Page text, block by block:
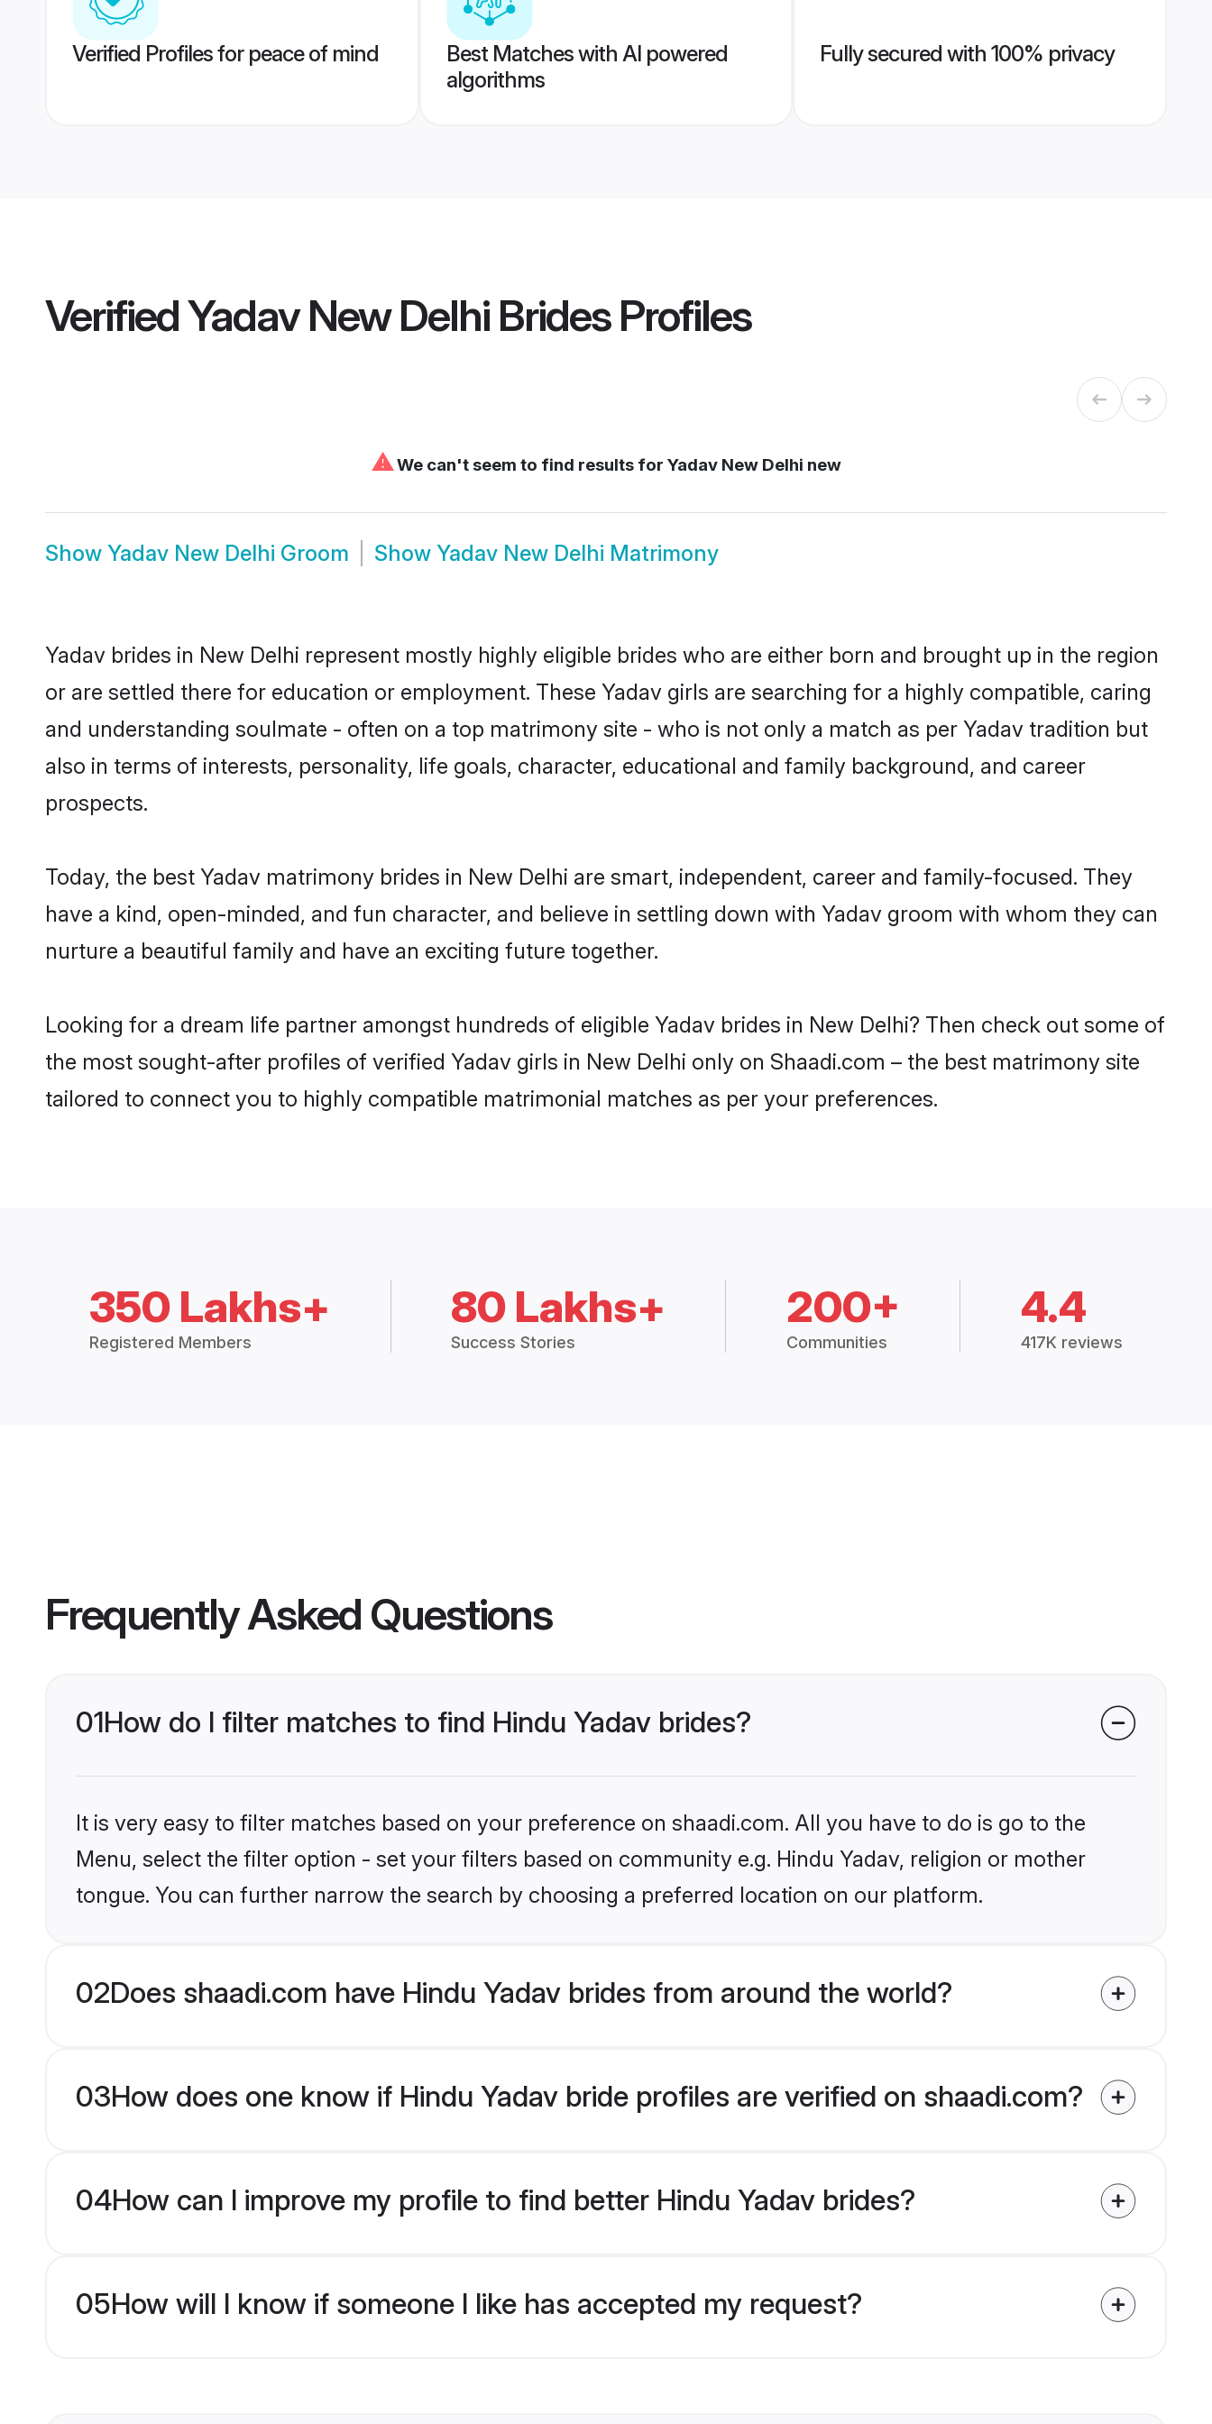
Verified Profiles for peace of mind
Best Matches with AI powered
algorithms
Fully secured with 100% privacy
VerifiedYadav New Delhi BridesProfiles
⚠We can't seem to find results for Yadav New Delhi new
Show Yadav New Delhi Groom Show Yadav New Delhi Matrimony
Yadav brides in New Delhi represent mostly highly eligible brides who are either born and brought up in the region
or are settled there for education or employment. These Yadav girls are searching for a highly compatible, caring
and understanding soulmate - often on a top matrimony site - who is not only a match as per Yadav tradition but
also in terms of interests, personality, life goals, character, educational and family background, and career
prospects.
Today, the best Yadav matrimony brides in New Delhi are smart, independent, career and family-focused. They
have a kind, open-minded, and fun character, and believe in settling down with Yadav groom with whom they can
nurture a beautiful family and have an exciting future together.
Looking for a dream life partner amongst hundreds of eligible Yadav brides in New Delhi? Then check out some of
the most sought-after profiles of verified Yadav girls in New Delhi only on Shaadi.com – the best matrimony site
tailored to connect you to highly compatible matrimonial matches as per your preferences.
350 Lakhs+
Registered Members
80 Lakhs+
Success Stories
200+
Communities
4.4
417K reviews
Frequently Asked Questions
01How do I filter matches to find Hindu Yadav brides?
It is very easy to filter matches based on your preference on shaadi.com. All you have to do is go to the
Menu, select the filter option - set your filters based on community e.g. Hindu Yadav, religion or mother
tongue. You can further narrow the search by choosing a preferred location on our platform.
02Does shaadi.com have Hindu Yadav brides from around the world?
03How does one know if Hindu Yadav bride profiles are verified on shaadi.com?
04How can I improve my profile to find better Hindu Yadav brides?
05How will I know if someone I like has accepted my request?